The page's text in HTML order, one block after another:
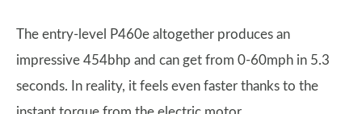
The entry-level P460e altogether produces an
impressive 454bhp and can get from 0-60mph in 5.3
seconds. In reality, it feels even faster thanks to the